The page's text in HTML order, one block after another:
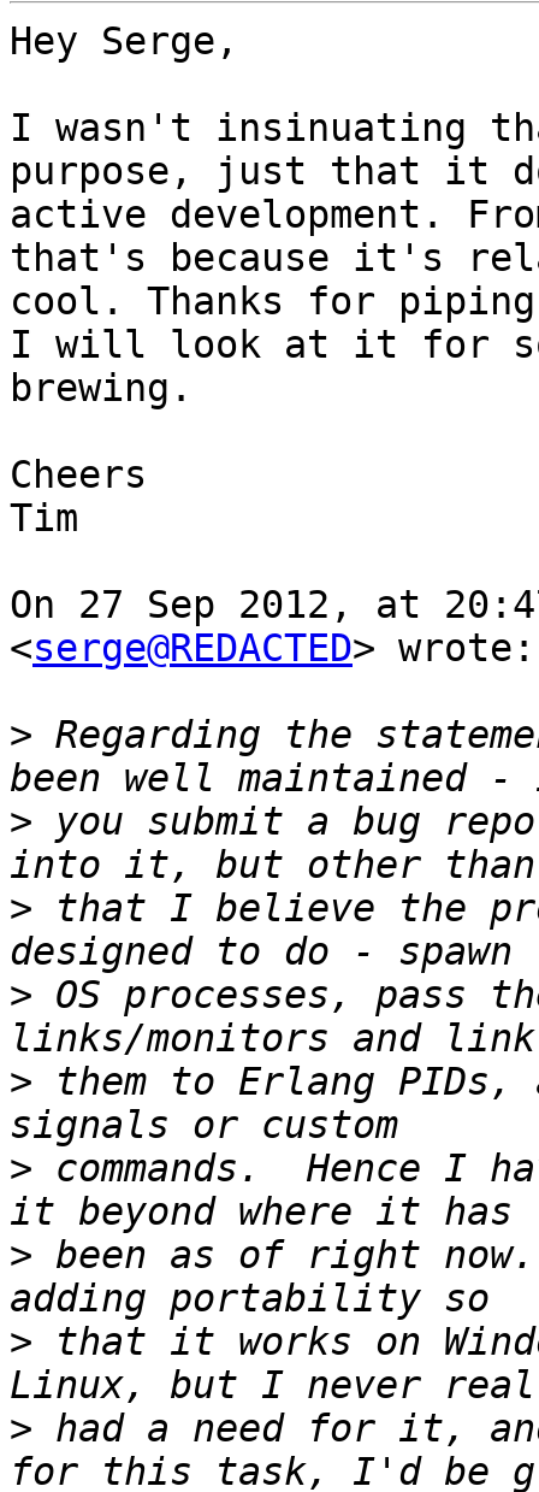
Hey Serge,
I wasn't insinuating
purpose, just that it
active development.
that's because it's
cool. Thanks for
I will look at it for
brewing.
Cheers
Tim
On 27 Sep 2012, at
<serge@REDACTED> wrote:
> Regarding the
> you submit a bug
> that I believe the
> OS processes, pass
> them to Erlang
> commands.  Hence I
> been as of right
> that it works on
> had a need for it,